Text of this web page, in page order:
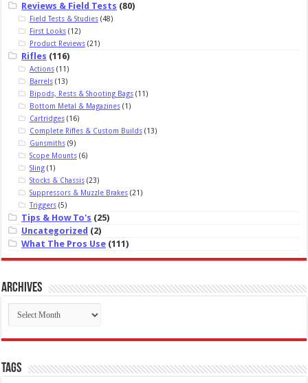
Reviews & Field Tests (80)
Field Tests & Studies(48)
First Looks(12)
Product Reviews(21)
Rifles (116)
Actions(11)
Barrels(13)
Bipods, Rests & Shooting Bags(11)
Bottom Metal & Magazines(1)
Cartridges(16)
Complete Rifles & Custom Builds(13)
Gunsmiths(9)
Scope Mounts(6)
Sling(1)
Stocks & Chassis(23)
Suppressors & Muzzle Brakes(21)
Triggers(5)
Tips & How To's (25)
Uncategorized (2)
What The Pros Use (111)
Archives
Archives
Tags